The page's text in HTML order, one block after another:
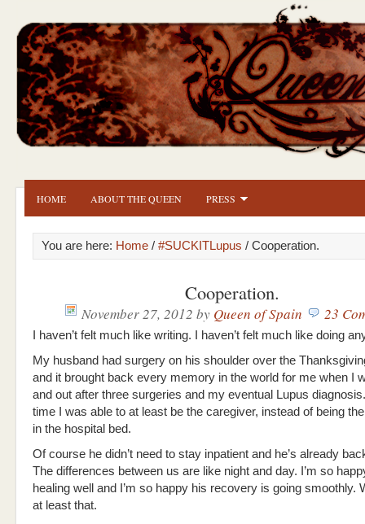
HOME ABOUT THE QUEEN PRESS
You are here: Home / #SUCKITLupus / Cooperation.
Cooperation.
November 27, 2012 by Queen of Spain 23
I haven’t felt much like writing. I haven’t felt much like doing
My husband had surgery on his shoulder over the
and it brought back every memory in the world for me when I
and out after three surgeries and my eventual Lupus
time I was able to at least be the caregiver, instead of being
in the hospital bed.
Of course he didn’t need to stay inpatient and he’s already
The differences between us are like night and day. I’m so
healing well and I’m so happy his recovery is going smoothly.
at least that.